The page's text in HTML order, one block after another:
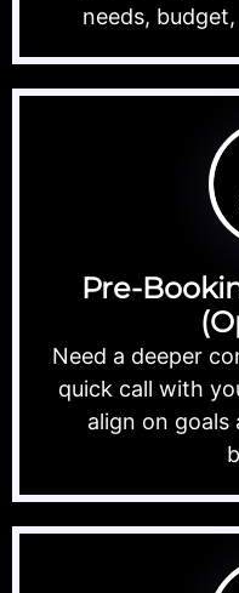
needs,
Pre-
Need a deeper
quick call with
align on